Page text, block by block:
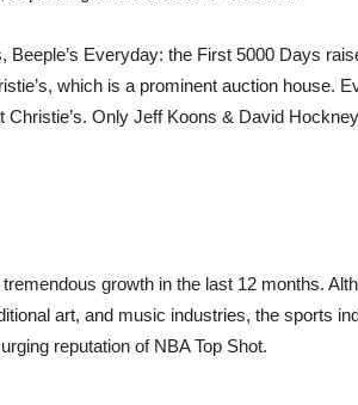
Everyday: the First 5000 Days
which is a prominent auction house.
Christie’s. Only Jeff Koons & David
growth in the last 12 months.
art, and music industries, the sports
reputation of NBA Top Shot.